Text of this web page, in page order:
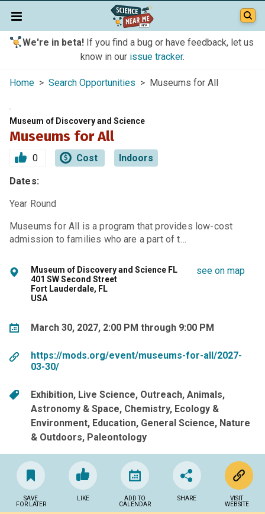
We're in beta!If you find a bug or have feedback, let us
know in our issue tracker.
Home > Search Opportunities > Museums for All
Museum of Discovery and Science
Museums for All
0 Cost Indoors
Dates:
Year Round
Museums for All is a program that provides low-cost
admission to families who are a part of t…
Museum of Discovery and Science FL
401 SW Second Street
Fort Lauderdale, FL
USA
see on map
March 30, 2027, 2:00 PM through 9:00 PM
https://mods.org/event/museums-for-all/2027-
03-30/
Exhibition Live Science Outreach Animals
Astronomy & Space Chemistry Ecology &
Environment Education General Science Nature
& Outdoors Paleontology
SAVE
FOR LATER
LIKE
ADD TO
CALENDAR
SHARE
VISIT
WEBSITE